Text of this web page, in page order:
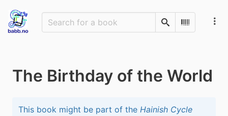
SearchScan
The Birthday of the World
This book might be part of the Hainish Cycle